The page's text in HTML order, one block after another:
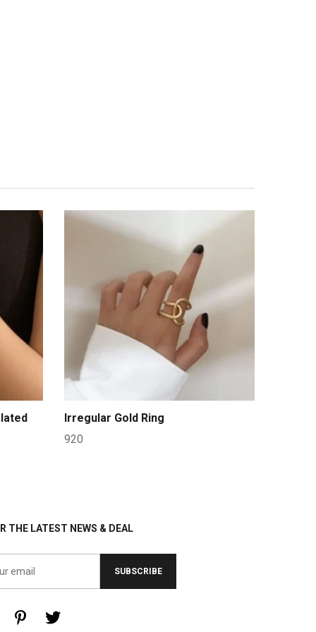
Irregular Gold Ring
920
THE LATEST NEWS & DEAL
SUBSCRIBE